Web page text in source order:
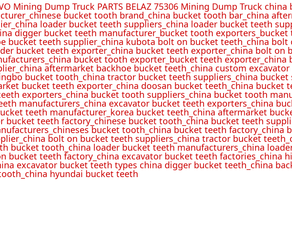
Mining Dump Truck PARTS BELAZ 75306 Mining Dump Truck
bucket tooth brand_china bucket tooth bar_china
loader bucket teeth suppliers_china loader bucket teeth
digger bucket teeth manufacturer_bucket tooth exporters_bucket
bucket teeth supplier_china kubota bolt on bucket teeth_china
bucket teeth exporter_china bucket teeth exporter_china bolt on
bucket tooth exporter_bucket teeth exporter_china
aftermarket backhoe bucket teeth_china custom
bucket tooth_china tractor bucket teeth suppliers_china bucket
bucket teeth exporter_china doosan bucket teeth_china bucket
exporters_china bucket tooth suppliers_china bucket tooth
manufacturers_china excavator bucket teeth exporters_china
teeth manufacturer_korea bucket teeth_china aftermarket
bucket teeth factory_chinese bucket tooth_china bucket teeth
bucket tooth_china bucket teeth factory_china
bolt on bucket teeth suppliers_china tractor bucket
bucket tooth_china loader bucket teeth manufacturers_china
bucket teeth factory_china excavator bucket teeth factories_china
excavator bucket teeth types china digger bucket teeth_china
hyundai bucket teeth